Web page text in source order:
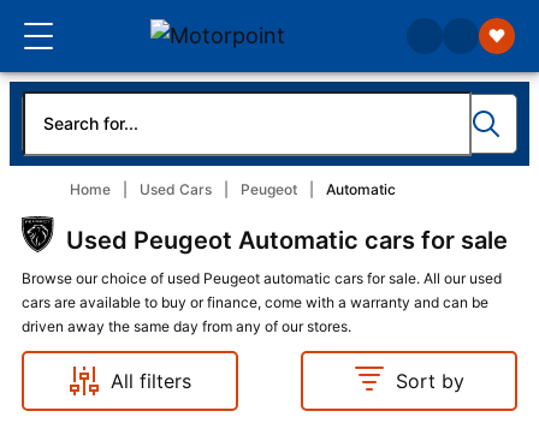
Home Used Cars Peugeot Automatic
Used Peugeot Automatic cars for sale
Browse our choice of used Peugeot automatic cars for sale. All our used
cars are available to buy or finance, come with a warranty and can be
driven away the same day from any of our stores.
All filters Sort by